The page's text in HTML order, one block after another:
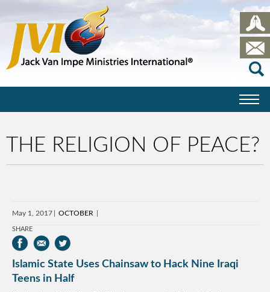
THE RELIGION OF PEACE?
May 1, 2017 OCTOBER
SHARE
Islamic State Uses Chainsaw to Hack Nine Iraqi
Teens in Half